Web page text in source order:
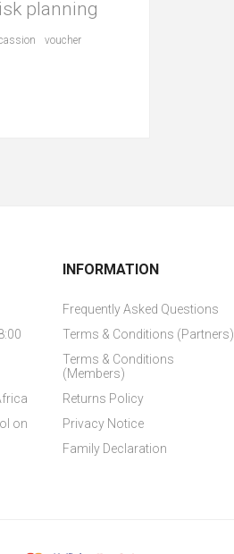
planning
voucher
on
INFORMATION
Frequently Asked Questions
Terms & Conditions (Partners)
Terms & Conditions
(Members)
Returns Policy
Privacy Notice
Family Declaration